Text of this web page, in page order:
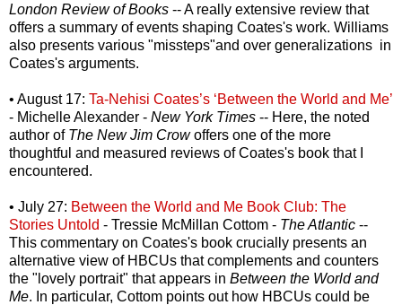
London Review of Books -- A really extensive review that
offers a summary of events shaping Coates's work. Williams
also presents various "missteps"and over generalizations in
Coates's arguments.
• August 17: Ta-Nehisi Coates’s ‘Between the World and Me’
- Michelle Alexander - New York Times -- Here, the noted
author of The New Jim Crowoffers one of the more
thoughtful and measured reviews of Coates's book that I
encountered.
• July 27: Between the World and Me Book Club: The
Stories Untold - Tressie McMillan Cottom - The Atlantic --
This commentary on Coates's book crucially presents an
alternative view of HBCUs that complements and counters
the "lovely portrait" that appears in Between the World and
Me. In particular, Cottom points out how HBCUs could be